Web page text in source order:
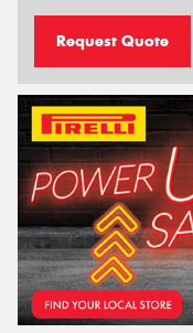
Request Quote